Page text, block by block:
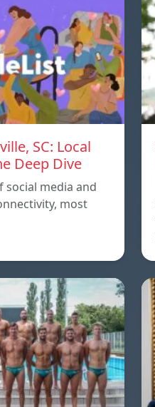
SC: Local
Deep Dive
social media and
most